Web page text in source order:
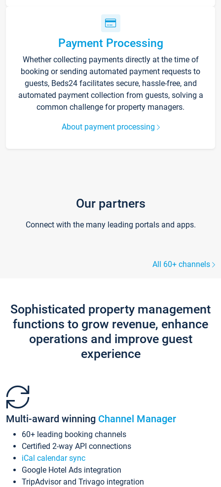
Payment Processing
Whether collecting payments directly at the time of
booking or sending automated payment requests to
guests, Beds24 facilitates secure, hassle-free, and
automated payment collection from guests, solving a
common challenge for property managers.
About payment processing
Our partners
Connect with the many leading portals and apps.
All 60+ channels
Sophisticated property management
functions to grow revenue, enhance
operations and improve guest
experience
Multi-award winning Channel Manager
60+ leading booking channels
Certified 2-way API connections
iCal calendar sync
Google Hotel Ads integration
TripAdvisor and Trivago integration